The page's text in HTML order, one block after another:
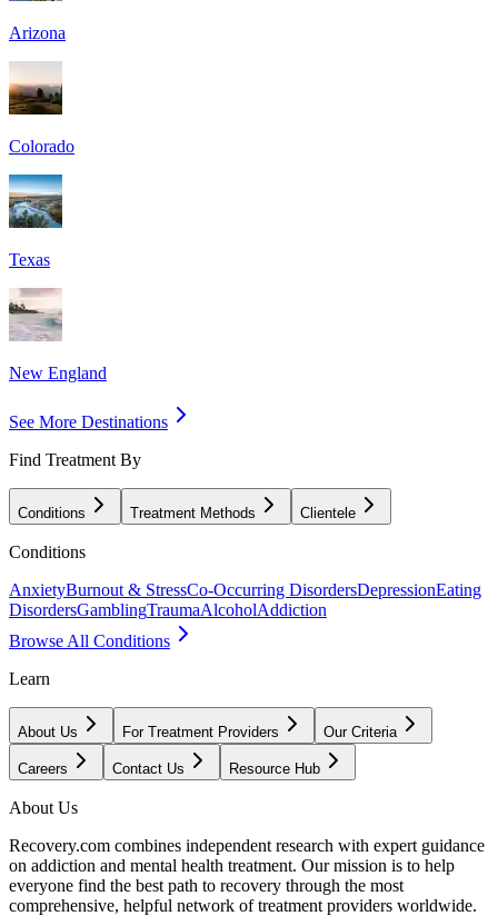
Arizona
Colorado
Texas
New England
See More Destinations
Find Treatment By
Conditions Treatment Methods Clientele
Conditions
AnxietyBurnout & StressCo-Occurring DisordersDepressionEating
DisordersGamblingTraumaAlcoholAddiction
Browse All Conditions
Learn
About Us For Treatment Providers Our Criteria
Careers Contact Us Resource Hub
About Us
Recovery.com combines independent research with expert guidance
on addiction and mental health treatment. Our mission is to help
everyone find the best path to recovery through the most
comprehensive, helpful network of treatment providers worldwide.